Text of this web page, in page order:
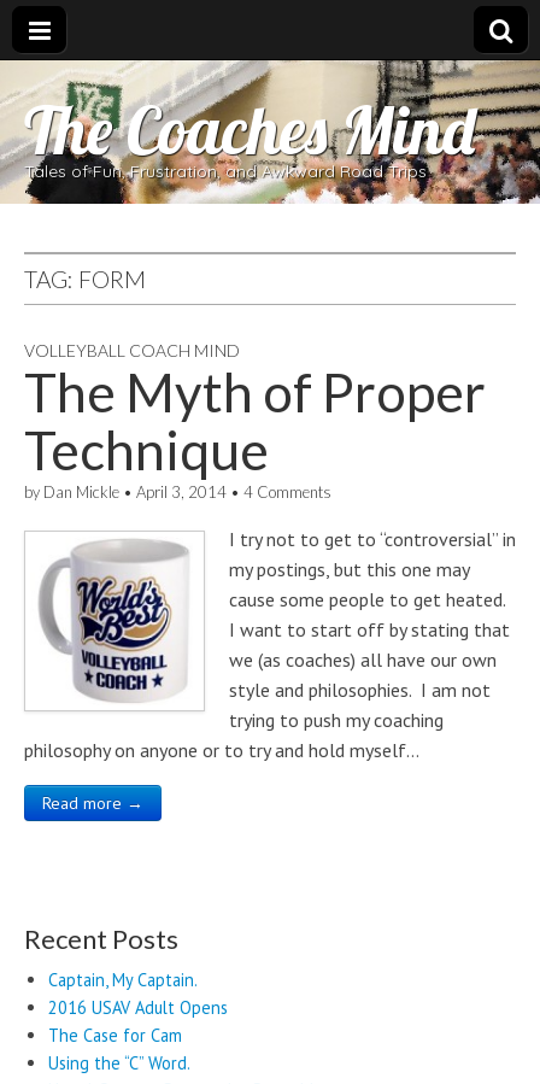
The Coaches Mind
Tales of Fun, Frustration, and Awkward Road Trips
TAG: FORM
VOLLEYBALL COACH MIND
The Myth of Proper
Technique
by Dan Mickle • April 3, 2014 • 4 Comments
I try not to get to “controversial” in
my postings, but this one may
cause some people to get heated.
I want to start off by stating that
we (as coaches) all have our own
style and philosophies. I am not
trying to push my coaching
philosophy on anyone or to try and hold myself…
Read more →
Recent Posts
Captain, My Captain.
2016 USAV Adult Opens
The Case for Cam
Using the “C” Word.